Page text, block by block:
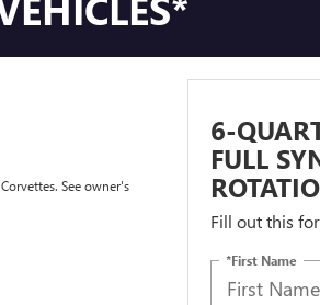
See owner's
6-
FULL
Fill out this
*First Name